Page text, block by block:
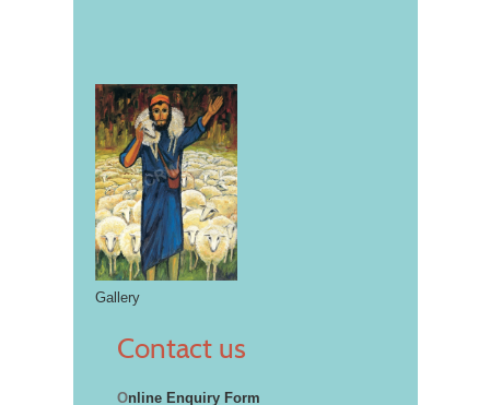
Gallery
Contact us
Online Enquiry Form